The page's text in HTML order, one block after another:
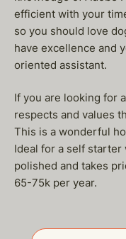
efficient with your
so you should love
have excellence and
oriented assistant.
If you are looking for
respects and values
This is a wonderful
Ideal for a self
polished and takes
65-75k per year.